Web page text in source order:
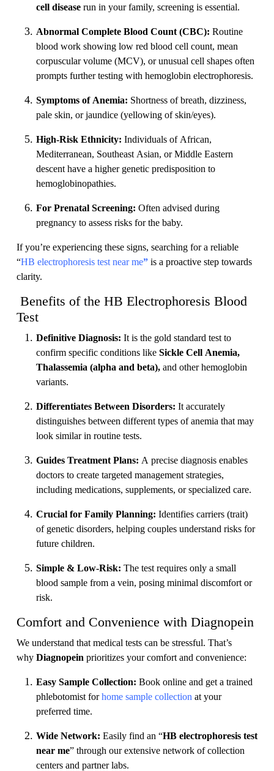
cell disease run in your family, screening is essential.
Abnormal Complete Blood Count (CBC): Routine
blood work showing low red blood cell count, mean
corpuscular volume (MCV), or unusual cell shapes often
prompts further testing with hemoglobin electrophoresis.
Symptoms of Anemia: Shortness of breath, dizziness,
pale skin, or jaundice (yellowing of skin/eyes).
High-Risk Ethnicity: Individuals of African,
Mediterranean, Southeast Asian, or Middle Eastern
descent have a higher genetic predisposition to
hemoglobinopathies.
For Prenatal Screening: Often advised during
pregnancy to assess risks for the baby.
If you’re experiencing these signs, searching for a reliable
“HB electrophoresis test near me” is a proactive step towards
clarity.
Benefits of the HB Electrophoresis Blood
Test
Definitive Diagnosis: It is the gold standard test to
confirm specific conditions like Sickle Cell Anemia,
Thalassemia (alpha and beta), and other hemoglobin
variants.
Differentiates Between Disorders: It accurately
distinguishes between different types of anemia that may
look similar in routine tests.
Guides Treatment Plans: A precise diagnosis enables
doctors to create targeted management strategies,
including medications, supplements, or specialized care.
Crucial for Family Planning: Identifies carriers (trait)
of genetic disorders, helping couples understand risks for
future children.
Simple & Low-Risk: The test requires only a small
blood sample from a vein, posing minimal discomfort or
risk.
Comfort and Convenience with Diagnopein
We understand that medical tests can be stressful. That’s
why Diagnopein prioritizes your comfort and convenience:
Easy Sample Collection: Book online and get a trained
phlebotomist for home sample collection at your
preferred time.
Wide Network: Easily find an “HB electrophoresis test
near me” through our extensive network of collection
centers and partner labs.